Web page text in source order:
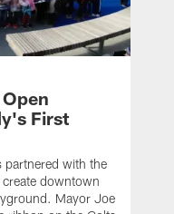
First
partnered with the
downtown
Mayor Joe